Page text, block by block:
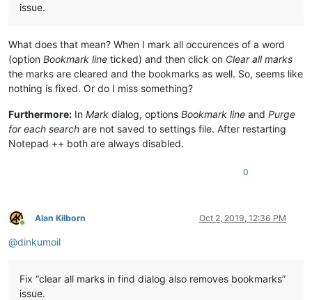
issue.
What does that mean? When I mark all occurences of a word
(option Bookmark line ticked) and then click on Clear all marks
the marks are cleared and the bookmarks as well. So, seems like
nothing is fixed. Or do I miss something?
Furthermore: In Mark dialog, options Bookmark line and Purge
for each search are not saved to settings file. After restarting
Notepad ++ both are always disabled.
0
Online
Alan Kilborn Oct 2, 2019, 12:36 PM
@dinkumoil
Fix “clear all marks in find dialog also removes bookmarks”
issue.